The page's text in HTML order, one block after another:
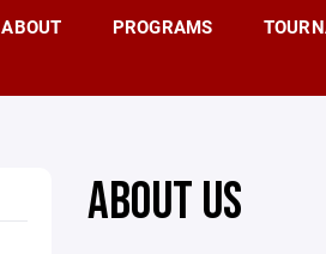
ABOUT PROGRAMS
ABOUT US